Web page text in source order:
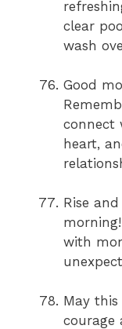
clear
wash
Good
connect
heart,
Rise
with
May
courage